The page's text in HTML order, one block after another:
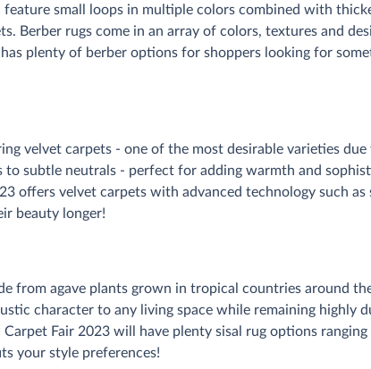
small loops in multiple colors combined with
rugs come in an array of colors, textures and
plenty of berber options for shoppers looking for
velvet carpets - one of the most desirable varieties
to subtle neutrals - perfect for adding warmth and
offers velvet carpets with advanced technology such as
beauty longer!
from agave plants grown in tropical countries around
character to any living space while remaining highly
Fair 2023 will have plenty sisal rug options ranging
your style preferences!